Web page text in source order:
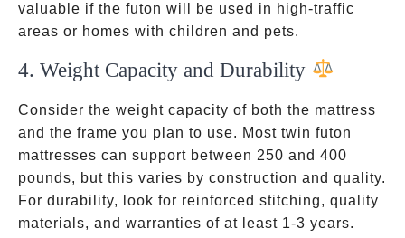
valuable if the futon will be used in high-traffic
areas or homes with children and pets.
4. Weight Capacity and Durability
Consider the weight capacity of both the mattress
and the frame you plan to use. Most twin futon
mattresses can support between 250 and 400
pounds, but this varies by construction and quality.
For durability, look for reinforced stitching, quality
materials, and warranties of at least 1-3 years.